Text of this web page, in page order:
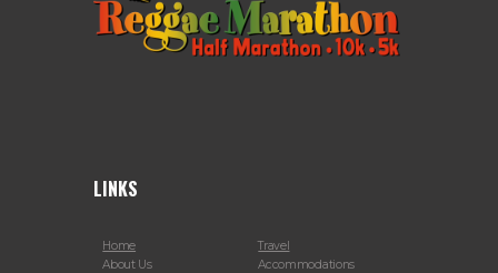
LINKS
Home
About Us
Travel
Accommodations